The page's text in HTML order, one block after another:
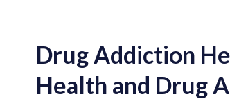
Drug Addiction
Health and Drug